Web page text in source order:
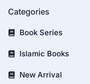
Categories
Book Series
Islamic Books
New Arrival